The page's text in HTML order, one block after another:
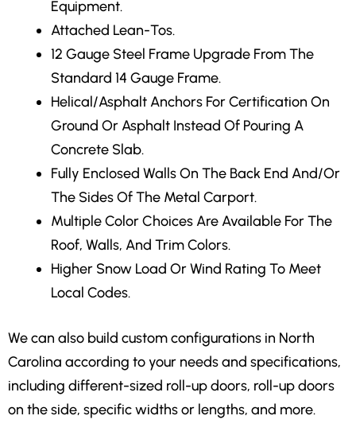
Equipment.
Attached Lean-Tos.
12 Gauge Steel Frame Upgrade From The
Standard 14 Gauge Frame.
Helical/Asphalt Anchors For Certification On
Ground Or Asphalt Instead Of Pouring A
Concrete Slab.
Fully Enclosed WallsOn The Back End And/Or
The Sides Of The Metal Carport.
Multiple Color ChoicesAre Available For The
Roof, Walls, And Trim Colors.
Higher Snow Load Or Wind Rating To Meet
Local Codes.
We can also build custom configurations in North
Carolina according to your needs and specifications,
including different-sized roll-up doors, roll-up doors
on the side, specific widths or lengths, and more.